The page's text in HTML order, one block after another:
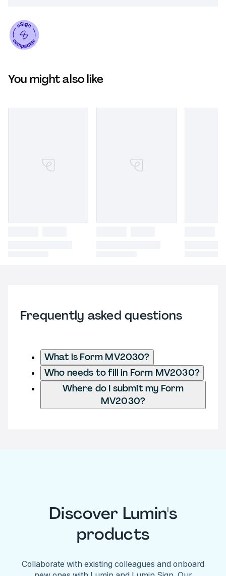
You might also like
Frequently asked questions
What is Form MV2030?
Who needs to fill in Form MV2030?
Where do I submit my Form
MV2030?
Discover Lumin's
products
Collaborate with existing colleagues and onboard